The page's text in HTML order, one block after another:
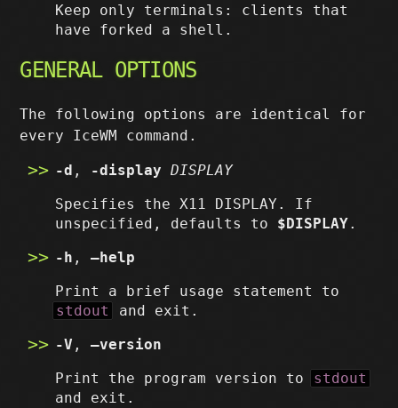
Keep only terminals: clients that
have forked a shell.
GENERAL OPTIONS
The following options are identical for
every IceWM command.
-d , -display
DISPLAY
Specifies the X11 DISPLAY. If
unspecified, defaults to $DISPLAY.
-h ,–help
Print a brief usage statement to
stdout
and exit.
-V ,–version
Print the program version to stdout
and exit.